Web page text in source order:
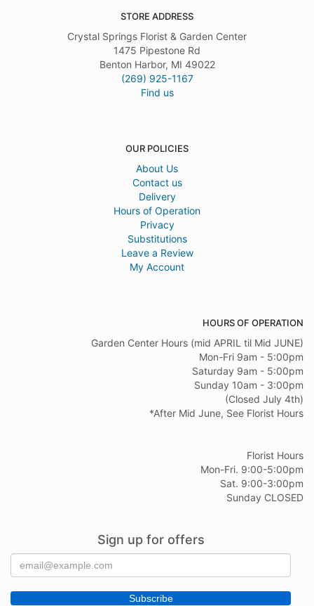
STORE ADDRESS
Crystal Springs Florist & Garden Center
1475 Pipestone Rd
Benton Harbor, MI 49022
(269) 925-1167
Find us
OUR POLICIES
About Us
Contact us
Delivery
Hours of Operation
Privacy
Substitutions
Leave a Review
My Account
HOURS OF OPERATION
Garden Center Hours (mid APRIL til Mid JUNE)
Mon-Fri 9am - 5:00pm
Saturday 9am - 5:00pm
Sunday 10am - 3:00pm
(Closed July 4th)
*After Mid June, See Florist Hours
Florist Hours
Mon-Fri. 9:00-5:00pm
Sat. 9:00-3:00pm
Sunday CLOSED
Sign up for offers